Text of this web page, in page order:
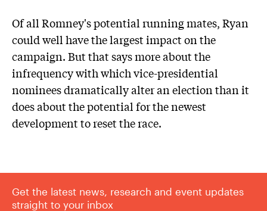
Of all Romney's potential running mates, Ryan
could well have the largest impact on the
campaign. But that says more about the
infrequency with which vice-presidential
nominees dramatically alter an election than it
does about the potential for the newest
development to reset the race.
Get the latest news, research and event updates
straight to your inbox